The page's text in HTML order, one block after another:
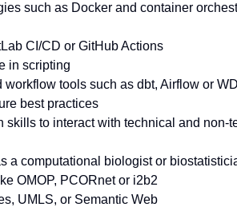
such as Docker and container
CI/CD or GitHub Actions
in scripting
tools such as dbt, Airflow or
best practices
skills to interact with technical and non-
a computational biologist or
OMOP, PCORnet or i2b2
UMLS, or Semantic Web